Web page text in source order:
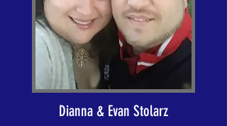
Dianna & Evan Stolarz